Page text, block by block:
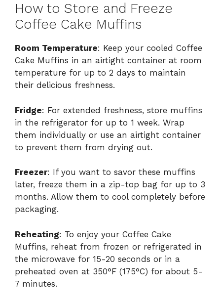
How to Store and Freeze
Coffee Cake Muffins
Room Temperature: Keep your cooled Coffee
Cake Muffins in an airtight container at room
temperature for up to 2 days to maintain
their delicious freshness.
Fridge: For extended freshness, store muffins
in the refrigerator for up to 1 week. Wrap
them individually or use an airtight container
to prevent them from drying out.
Freezer: If you want to savor these muffins
later, freeze them in a zip-top bag for up to 3
months. Allow them to cool completely before
packaging.
Reheating: To enjoy your Coffee Cake
Muffins, reheat from frozen or refrigerated in
the microwave for 15-20 seconds or in a
preheated oven at 350°F (175°C) for about 5-
7 minutes.